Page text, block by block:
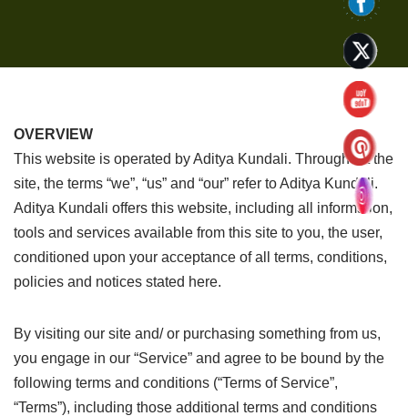
OVERVIEW
This website is operated by Aditya Kundali. Throughout the
site, the terms “we”, “us” and “our” refer to Aditya Kundali.
Aditya Kundali offers this website, including all information,
tools and services available from this site to you, the user,
conditioned upon your acceptance of all terms, conditions,
policies and notices stated here.
By visiting our site and/ or purchasing something from us,
you engage in our “Service” and agree to be bound by the
following terms and conditions (“Terms of Service”,
“Terms”), including those additional terms and conditions